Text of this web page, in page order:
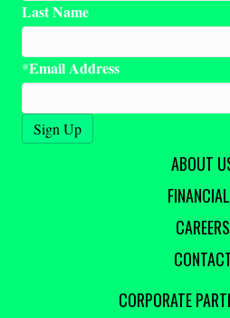
Last Name
*Email Address
ABOUT
CAREERS
CORPORATE